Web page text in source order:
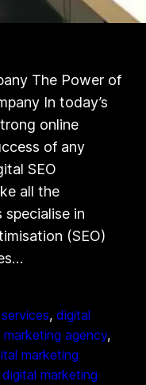
The Power of
In today’s
online
of any
SEO
all the
specialise in
(SEO)
, digital
marketing agency
marketing
digital marketing